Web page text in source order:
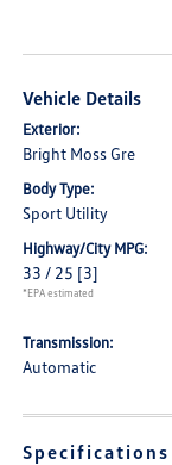
Vehicle Details
Exterior:
Bright Moss Gre
Body Type:
Sport Utility
Highway/City MPG:
33 / 25 [3]
*EPA estimated
Transmission:
Automatic
Specifications